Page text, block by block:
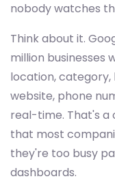
nobody watches
Think about it.
million businesses
location, category,
website, phone
real-time. That's a
that most
they're too busy
dashboards.